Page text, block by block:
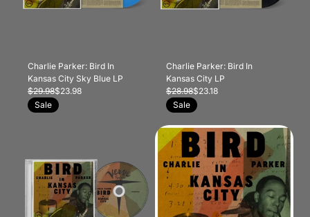
Charlie Parker: Bird In
Kansas City Sky Blue LP
$29.98$23.98
Sale
Charlie Parker: Bird In
Kansas City LP
$28.98$23.18
Sale